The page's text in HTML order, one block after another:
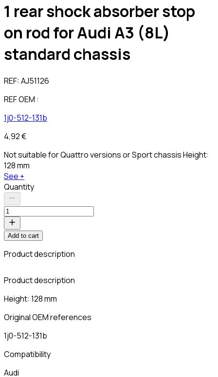
1 rear shock absorber stop
on rod for Audi A3 (8L)
standard chassis
REF:AJ51126
REF OEM :
1j0-512-131b
4,92 €
Not suitable for Quattro versions or Sport chassis Height:
128 mm
See +
Quantity
Add to cart
Product description
Product description
Height: 128 mm
Original OEM references
1j0-512-131b
Compatibility
Audi